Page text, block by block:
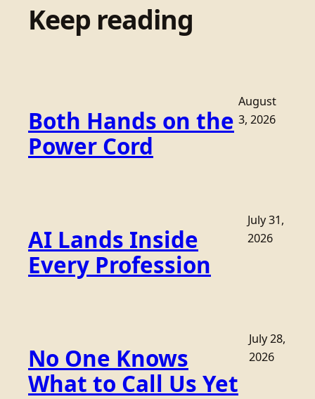
Keep reading
Both Hands on the
Power Cord
August
3, 2026
AI Lands Inside
Every Profession
July 31,
2026
No One Knows
What to Call Us Yet
July 28,
2026